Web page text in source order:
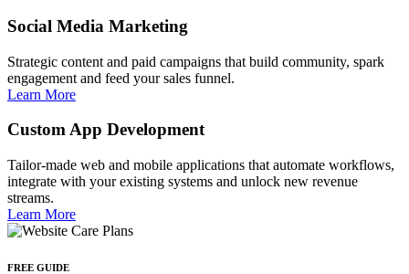
Social Media Marketing
Strategic content and paid campaigns that build community, spark
engagement and feed your sales funnel.
Learn More
Custom App Development
Tailor‑made web and mobile applications that automate workflows,
integrate with your existing systems and unlock new revenue
streams.
Learn More
FREE GUIDE